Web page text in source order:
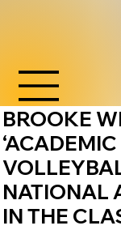
BROOKE
NATIONAL
IN THE